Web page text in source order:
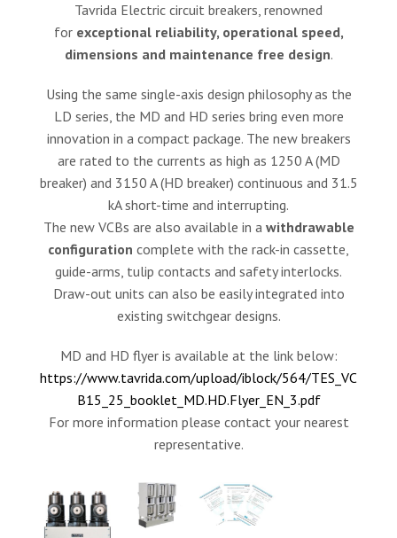
Tavrida Electric circuit breakers, renowned
for exceptional reliability, operational speed,
dimensions and maintenance free design.
Using the same single-axis design philosophy as the
LD series, the MD and HD series bring even more
innovation in a compact package. The new breakers
are rated to the currents as high as 1250 A (MD
breaker) and 3150 A (HD breaker) continuous and 31.5
kA short-time and interrupting.
The new VCBs are also available in a withdrawable
configuration complete with the rack-in cassette,
guide-arms, tulip contacts and safety interlocks.
Draw-out units can also be easily integrated into
existing switchgear designs.
MD and HD flyer is available at the link below:
https://www.tavrida.com/upload/iblock/564/TES_VC
B15_25_booklet_MD.HD.Flyer_EN_3.pdf
For more information please contact your nearest
representative.